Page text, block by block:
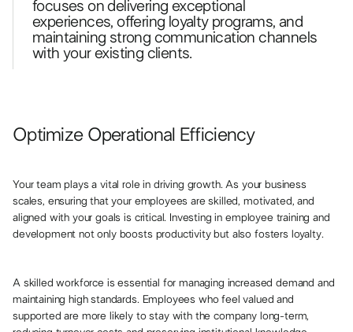
focuses on delivering exceptional
experiences, offering loyalty programs, and
maintaining strong communication channels
with your existing clients.
Optimize Operational Efficiency
Your team plays a vital role in driving growth. As your business
scales, ensuring that your employees are skilled, motivated, and
aligned with your goals is critical. Investing in employee training and
development not only boosts productivity but also fosters loyalty.
A skilled workforce is essential for managing increased demand and
maintaining high standards. Employees who feel valued and
supported are more likely to stay with the company long-term,